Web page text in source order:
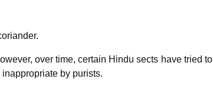
over time, certain Hindu sects have tried to
by purists.